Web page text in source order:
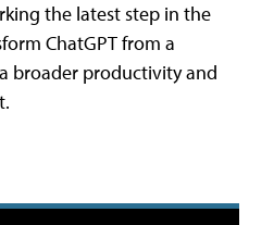
the latest step in the
ChatGPT from a
broader productivity and